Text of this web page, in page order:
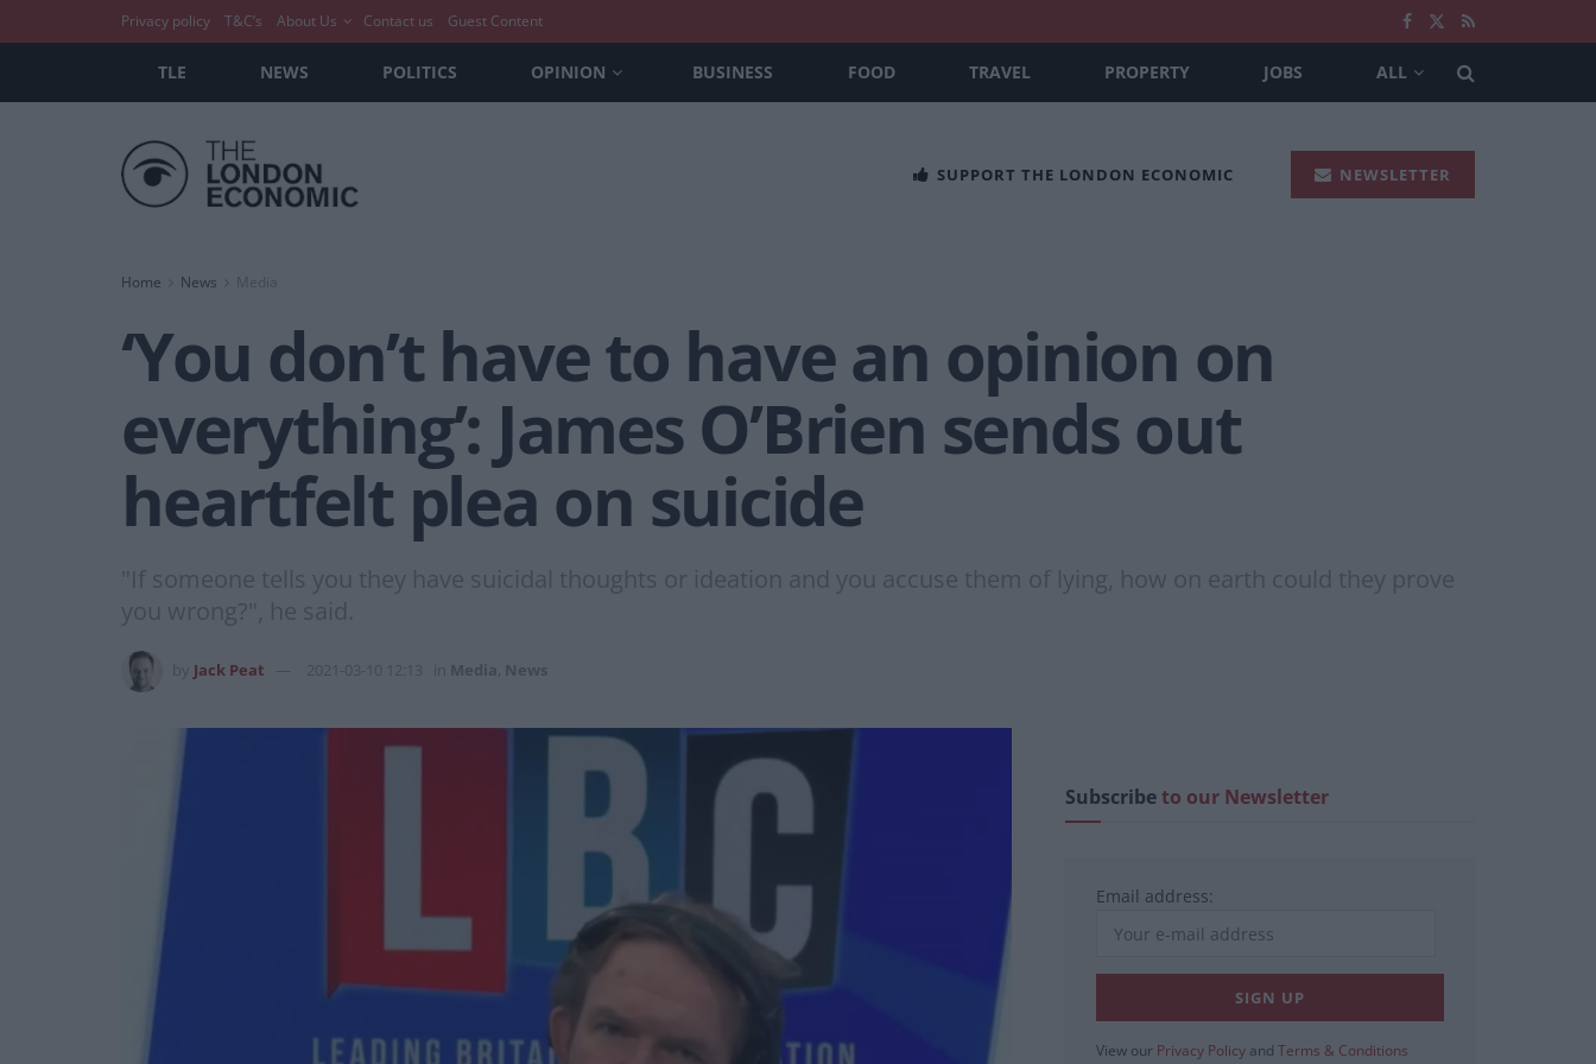
Privacy policy T&C’s About Us Contact us Guest Content
TLE NEWS POLITICS OPINION BUSINESS FOOD TRAVEL PROPERTY JOBS ALL
SUPPORT THE LONDON ECONOMIC NEWSLETTER
Home News Media
‘You don’t have to have an opinion on
everything’: James O’Brien sends out
heartfelt plea on suicide
"If someone tells you they have suicidal thoughts or ideation and you accuse them of lying, how on earth could they prove
you wrong?", he said.
Jack Peat 2021-03-10 12:13 Media News
Subscribeto our Newsletter
Email address:
View our Privacy Policy and Terms & Conditions